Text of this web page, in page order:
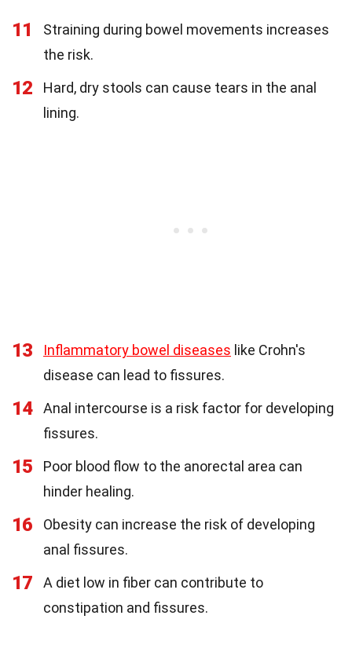
11
Straining during bowel movements increases
the risk.
12
Hard, dry stools can cause tears in the anal
lining.
13 Inflammatory bowel diseases like Crohn's
disease can lead to fissures.
14
Anal intercourse is a risk factor for developing
fissures.
15
Poor blood flow to the anorectal area can
hinder healing.
16
Obesity can increase the risk of developing
anal fissures.
17
A diet low in fiber can contribute to
constipation and fissures.